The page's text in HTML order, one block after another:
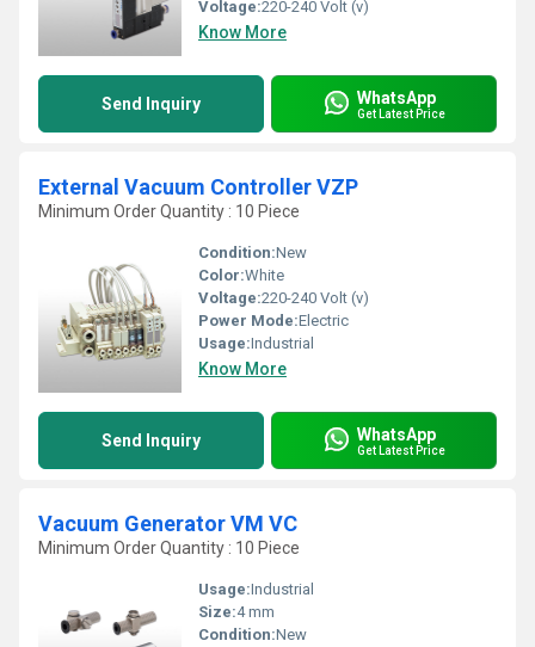
Voltage:220-240 Volt (v)
Know More
Send Inquiry WhatsApp
Get Latest Price
External Vacuum Controller VZP
Minimum Order Quantity : 10 Piece
Condition:New
Color:White
Voltage:220-240 Volt (v)
Power Mode:Electric
Usage:Industrial
Know More
Send Inquiry WhatsApp
Get Latest Price
Vacuum Generator VM VC
Minimum Order Quantity : 10 Piece
Usage:Industrial
Size:4 mm
Condition:New